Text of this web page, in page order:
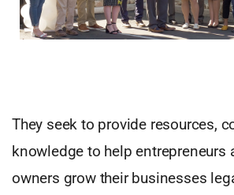
They seek to provide resources,
knowledge to help entrepreneurs
owners grow their businesses